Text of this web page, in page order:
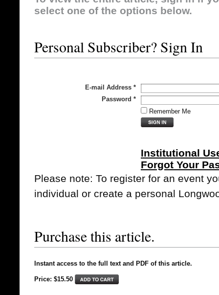
select one of the options below.
Personal Subscriber? Sign In
E-mail Address *
Password *
Remember Me
Institutional
Forgot Your
Please note: To register for an event
individual or create a personal
Purchase this article.
Instant access to the full text and PDF of this article.
Price: $15.50